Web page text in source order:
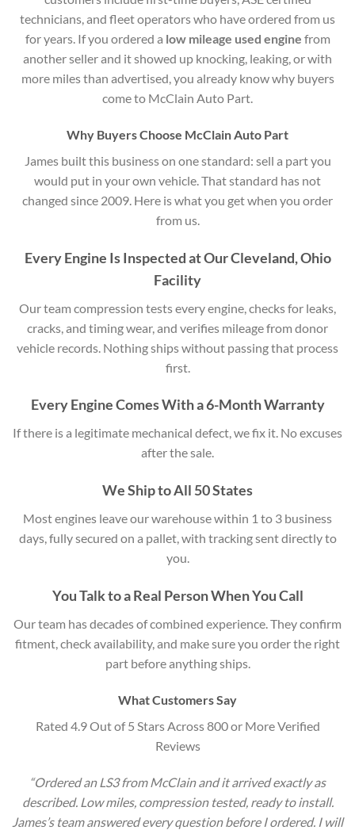
technicians, and fleet operators who have ordered from us
for years. If you ordered a low mileage used engine from
another seller and it showed up knocking, leaking, or with
more miles than advertised, you already know why buyers
come to McClain Auto Part.
Why Buyers Choose McClain Auto Part
James built this business on one standard: sell a part you
would put in your own vehicle. That standard has not
changed since 2009. Here is what you get when you order
from us.
Every Engine Is Inspected at Our Cleveland, Ohio
Facility
Our team compression tests every engine, checks for leaks,
cracks, and timing wear, and verifies mileage from donor
vehicle records. Nothing ships without passing that process
first.
Every Engine Comes With a 6-Month Warranty
If there is a legitimate mechanical defect, we fix it. No excuses
after the sale.
We Ship to All 50 States
Most engines leave our warehouse within 1 to 3 business
days, fully secured on a pallet, with tracking sent directly to
you.
You Talk to a Real Person When You Call
Our team has decades of combined experience. They confirm
fitment, check availability, and make sure you order the right
part before anything ships.
What Customers Say
Rated 4.9 Out of 5 Stars Across 800 or More Verified
Reviews
“Ordered an LS3 from McClain and it arrived exactly as
described. Low miles, compression tested, ready to install.
James’s team answered every question before I ordered. I will